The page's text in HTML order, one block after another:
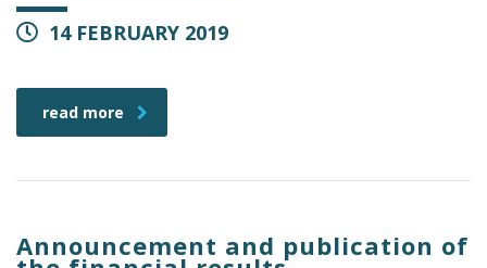
14 FEBRUARY 2019
read more
Announcement and publication of